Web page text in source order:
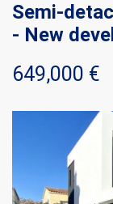
Semi-
- New
649,000 €